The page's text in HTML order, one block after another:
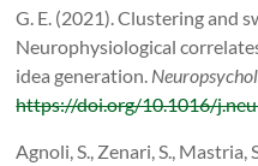
G. E. (2021). Clustering and
Neurophysiological
idea generation.
https://doi.org/10.1016/
Agnoli, S., Zenari, S., Mastria,